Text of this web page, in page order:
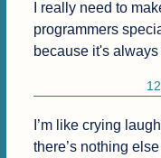
I really need to
programmers
because it's
I’m like crying
there’s nothing